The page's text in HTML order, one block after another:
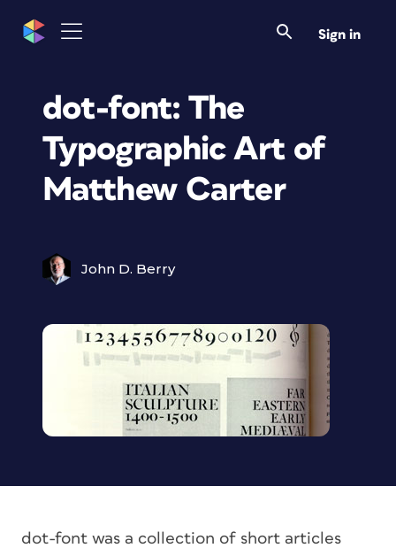
Sign in
dot-font: The
Typographic Art of
Matthew Carter
John D. Berry
dot-font was a collection of short articles